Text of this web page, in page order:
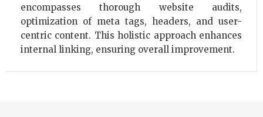
encompasses thorough website audits,
optimization of meta tags, headers, and user-
centric content. This holistic approach enhances
internal linking, ensuring overall improvement.